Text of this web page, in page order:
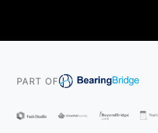
PART OF